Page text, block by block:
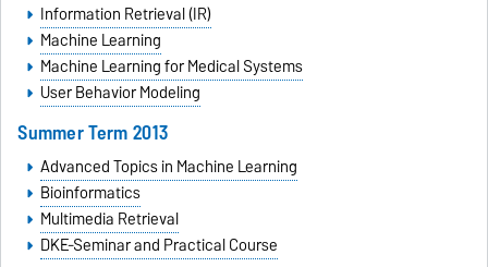
Information Retrieval (IR)
Machine Learning
Machine Learning for Medical Systems
User Behavior Modeling
Summer Term 2013
Advanced Topics in Machine Learning
Bioinformatics
Multimedia Retrieval
DKE-Seminar and Practical Course